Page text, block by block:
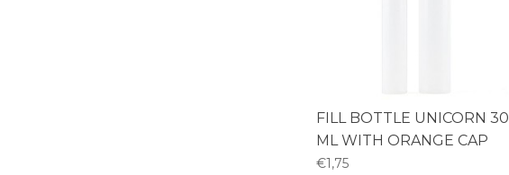
FILL BOTTLE UNICORN 30
ML WITH ORANGE CAP
€1,75